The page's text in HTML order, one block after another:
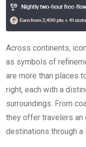
Across continents,
as symbols of
are more than places
right, each with a
surroundings. From
they offer travelers an
destinations through